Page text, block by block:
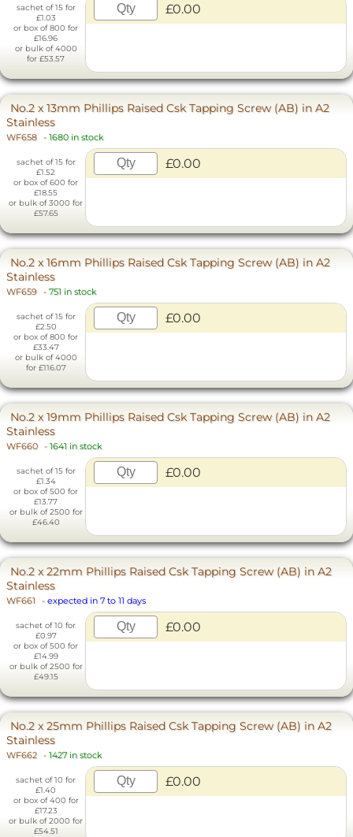
sachet of 15 for
£1.03
or box of 800 for
£16.96
or bulk of 4000
for £53.57
£0.00
No.2 x 13mm Phillips Raised Csk Tapping Screw (AB) in A2
Stainless
WF658 - 1680 in stock
sachet of 15 for
£1.52
or box of 600 for
£18.55
or bulk of 3000 for
£57.65
£0.00
No.2 x 16mm Phillips Raised Csk Tapping Screw (AB) in A2
Stainless
WF659 - 751 in stock
sachet of 15 for
£2.50
or box of 800 for
£33.47
or bulk of 4000
for £116.07
£0.00
No.2 x 19mm Phillips Raised Csk Tapping Screw (AB) in A2
Stainless
WF660 - 1641 in stock
sachet of 15 for
£1.34
or box of 500 for
£13.77
or bulk of 2500 for
£46.40
£0.00
No.2 x 22mm Phillips Raised Csk Tapping Screw (AB) in A2
Stainless
WF661 - expected in 7 to 11 days
sachet of 10 for
£0.97
or box of 500 for
£14.99
or bulk of 2500 for
£49.15
£0.00
No.2 x 25mm Phillips Raised Csk Tapping Screw (AB) in A2
Stainless
WF662 - 1427 in stock
sachet of 10 for
£1.40
or box of 400 for
£17.23
or bulk of 2000 for
£54.51
£0.00